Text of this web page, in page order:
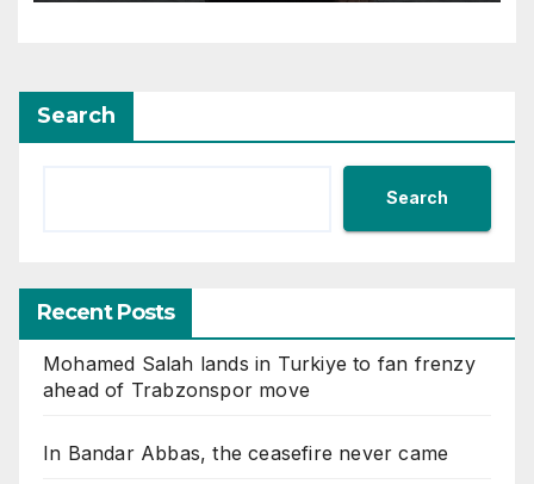
Search
Search
Recent Posts
Mohamed Salah lands in Turkiye to fan frenzy
ahead of Trabzonspor move
In Bandar Abbas, the ceasefire never came